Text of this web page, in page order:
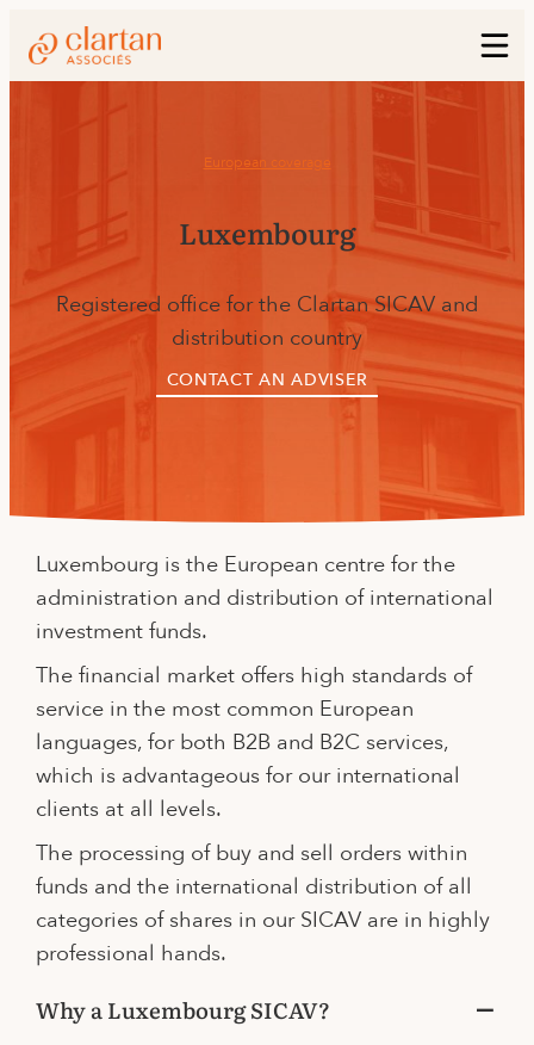
European coverage
Luxembourg
Registered office for the Clartan SICAV and
distribution country
CONTACT AN ADVISER
Luxembourg is the European centre for the
administration and distribution of international
investment funds.
The financial market offers high standards of
service in the most common European
languages, for both B2B and B2C services,
which is advantageous for our international
clients at all levels.
The processing of buy and sell orders within
funds and the international distribution of all
categories of shares in our SICAV are in highly
professional hands.
Why a Luxembourg SICAV?